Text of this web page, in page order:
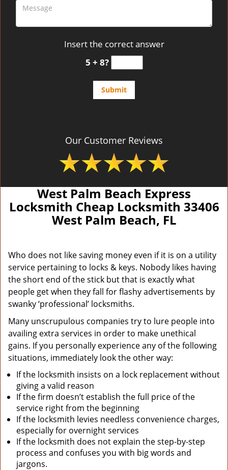
Insert the correct answer
5 + 8?
Our Customer Reviews
West Palm Beach Express
Locksmith Cheap Locksmith 33406
West Palm Beach, FL
Who does not like saving money even if it is on a utility
service pertaining to locks & keys. Nobody likes having
the short end of the stick but that is exactly what
people get when they fall for flashy advertisements by
swanky ‘professional’ locksmiths.
Many unscrupulous companies try to lure people into
availing extra services in order to make unethical
gains. If you personally experience any of the following
situations, immediately look the other way:
If the locksmith insists on a lock replacement without
giving a valid reason
If the firm doesn’t establish the full price of the
service right from the beginning
If the locksmith levies needless convenience charges,
especially for overnight services
If the locksmith does not explain the step-by-step
process and confuses you with big words and
jargons.